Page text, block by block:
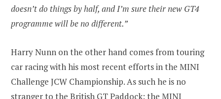
doesn’t do things by half, and I’m sure their new GT4
programme will be no different.”
Harry Nunn on the other hand comes from touring
car racing with his most recent efforts in the MINI
Challenge JCW Championship. As such he is no
stranger to the British GT Paddock; the MINI